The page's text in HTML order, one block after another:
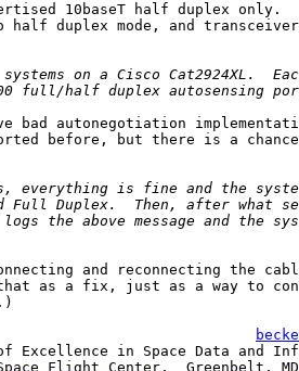
10baseT half duplex only.
half duplex mode, and
bad autonegotiation
before, but there is a
and reconnecting the
as a fix, just as a way to
of Excellence in Space Data and
Flight Center,  Greenbelt,